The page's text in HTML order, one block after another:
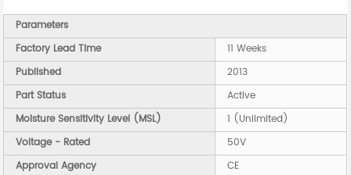
Parameters
Factory Lead Time
11 Weeks
Published
2013
Part Status
Active
Moisture Sensitivity Level (MSL)
1 (Unlimited)
Voltage - Rated
50V
Approval Agency
CE